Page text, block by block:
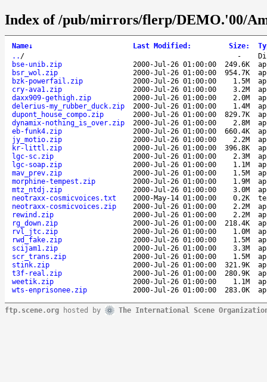
Index of /pub/mirrors/flerp/DEMO.'00/
Name↓ Last Modified : Size:
.. / -
bse-unib.zip
2000-Jul-26 01:00:00 249.6K
bsr_wol.zip
2000-Jul-26 01:00:00 954.7K
bzk-powerfail.zip
2000-Jul-26 01:00:00 1.5M
cry-ava1.zip
2000-Jul-26 01:00:00 3.2M
daxx909-gethigh.zip
2000-Jul-26 01:00:00 2.0M
delerius-my_rubber_duck.zip
2000-Jul-26 01:00:00 1.4M
dupont_house_compo.zip
2000-Jul-26 01:00:00 829.7K
dynamix-nothing_is_over.zip
2000-Jul-26 01:00:00 2.8M
eb-funk4.zip
2000-Jul-26 01:00:00 660.4K
jy_motio.zip
2000-Jul-26 01:00:00 2.2M
kr-littl.zip
2000-Jul-26 01:00:00 396.8K
lgc-sc.zip
2000-Jul-26 01:00:00 2.3M
lgc-soap.zip
2000-Jul-26 01:00:00 1.1M
mav_prev.zip
2000-Jul-26 01:00:00 1.5M
morphine-tempest.zip
2000-Jul-26 01:00:00 1.9M
mtz_ntdj.zip
2000-Jul-26 01:00:00 3.0M
neotraxx-cosmicvoices.txt
2000-May-14 01:00:00 0.2K
neotraxx-cosmicvoices.zip
2000-Jul-26 01:00:00 2.2M
rewind.zip
2000-Jul-26 01:00:00 2.2M
rg_down.zip
2000-Jul-26 01:00:00 218.4K
rvl_jtc.zip
2000-Jul-26 01:00:00 1.0M
rwd_fake.zip
2000-Jul-26 01:00:00 1.5M
scijam1.zip
2000-Jul-26 01:00:00 3.3M
scr_trans.zip
2000-Jul-26 01:00:00 1.5M
stink.zip
2000-Jul-26 01:00:00 321.9K
t3f-real.zip
2000-Jul-26 01:00:00 280.9K
weetik.zip
2000-Jul-26 01:00:00 1.1M
wts-enprisonee.zip
2000-Jul-26 01:00:00 283.0K
ftp.scene.org hosted by The International Scene